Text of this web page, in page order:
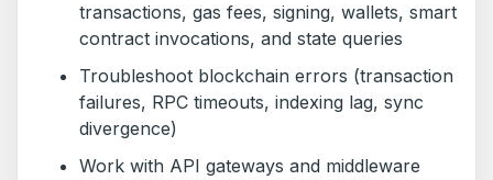
transactions, gas fees, signing, wallets, smart
contract invocations, and state queries
Troubleshoot blockchain errors (transaction
failures, RPC timeouts, indexing lag, sync
divergence)
Work with API gateways and middleware